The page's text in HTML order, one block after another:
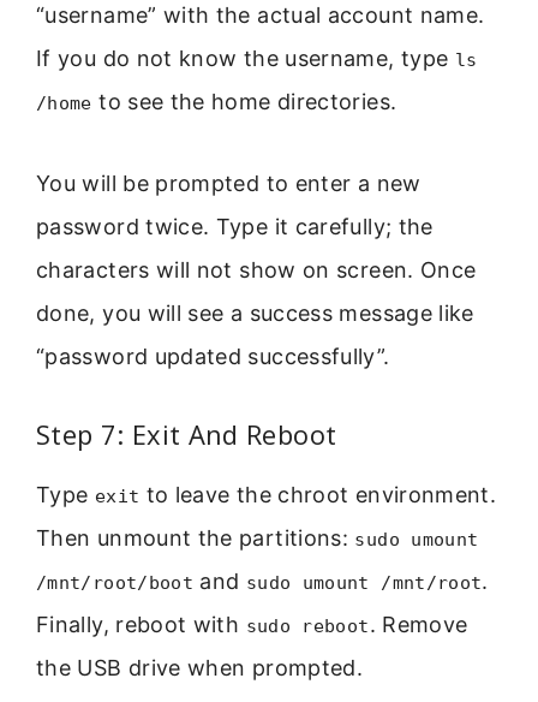
“username” with the actual account name.
If you do not know the username, type ls
/home to see the home directories.
You will be prompted to enter a new
password twice. Type it carefully; the
characters will not show on screen. Once
done, you will see a success message like
“password updated successfully”.
Step 7: Exit And Reboot
Type exit to leave the chroot environment.
Then unmount the partitions: sudo umount
/mnt/root/boot and sudo umount /mnt/root.
Finally, reboot with sudo reboot. Remove
the USB drive when prompted.